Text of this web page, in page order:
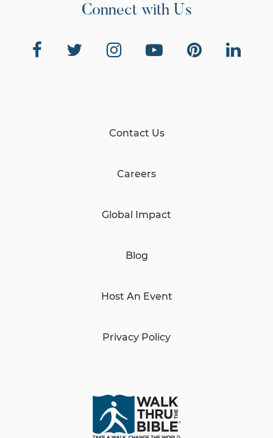
Connect with Us
Contact Us
Careers
Global Impact
Blog
Host An Event
Privacy Policy